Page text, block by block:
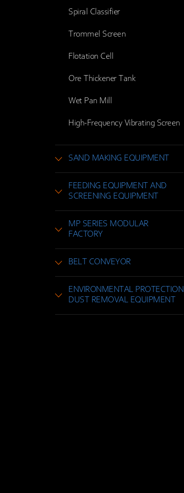
Spiral Classifier
Trommel Screen
Flotation Cell
Ore Thickener Tank
Wet Pan Mill
High-Frequency Vibrating Screen
SAND MAKING EQUIPMENT
FEEDING EQUIPMENT AND
SCREENING EQUIPMENT
MP SERIES MODULAR
FACTORY
BELT CONVEYOR
ENVIRONMENTAL PROTECTION
DUST REMOVAL EQUIPMENT